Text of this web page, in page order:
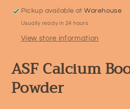
Pickup available atWarehouse
Usually ready in 24 hours
View store information
ASF Calcium
Powder